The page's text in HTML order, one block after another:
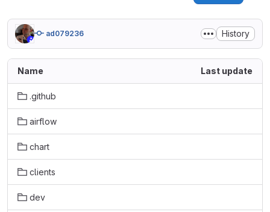
ad079236 History
Name Last update
.github
airflow
chart
clients
dev